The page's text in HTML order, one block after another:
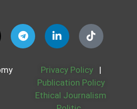
Privacy Policy
|
Publication Policy
Ethical Journalism